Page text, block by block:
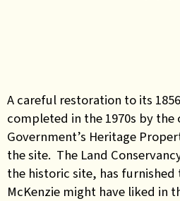
A careful restoration to its
completed in the 1970s by the
Government’s Heritage
the site. The Land
the historic site, has furnished
McKenzie might have liked in